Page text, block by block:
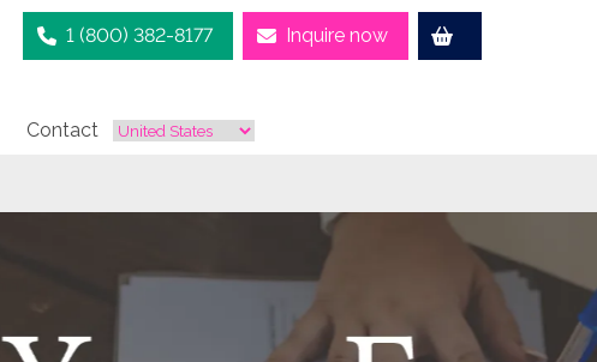
1 (800) 382-8177 Inquire now
Contact